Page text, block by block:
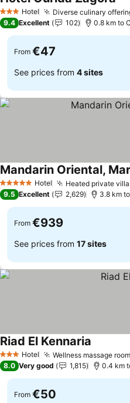
3 StarsHotel Diverse culinary
9.4 Excellent 102 0.8 km to
From €47
See prices from 4 sites
5 Stars Hotel Heated private
Mandarin Oriental,
9.5 Excellent 2,629 3.8 km
From €939
See prices from 17 sites
3 StarsHotel Wellness massage room
Riad El Kennaria
8.0 Very good 1,815 0.4 km
From €50